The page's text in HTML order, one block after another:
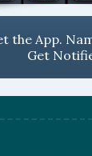
the App.
Get